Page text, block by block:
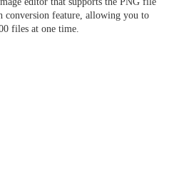
conversion feature, allowing you to
files at one time.